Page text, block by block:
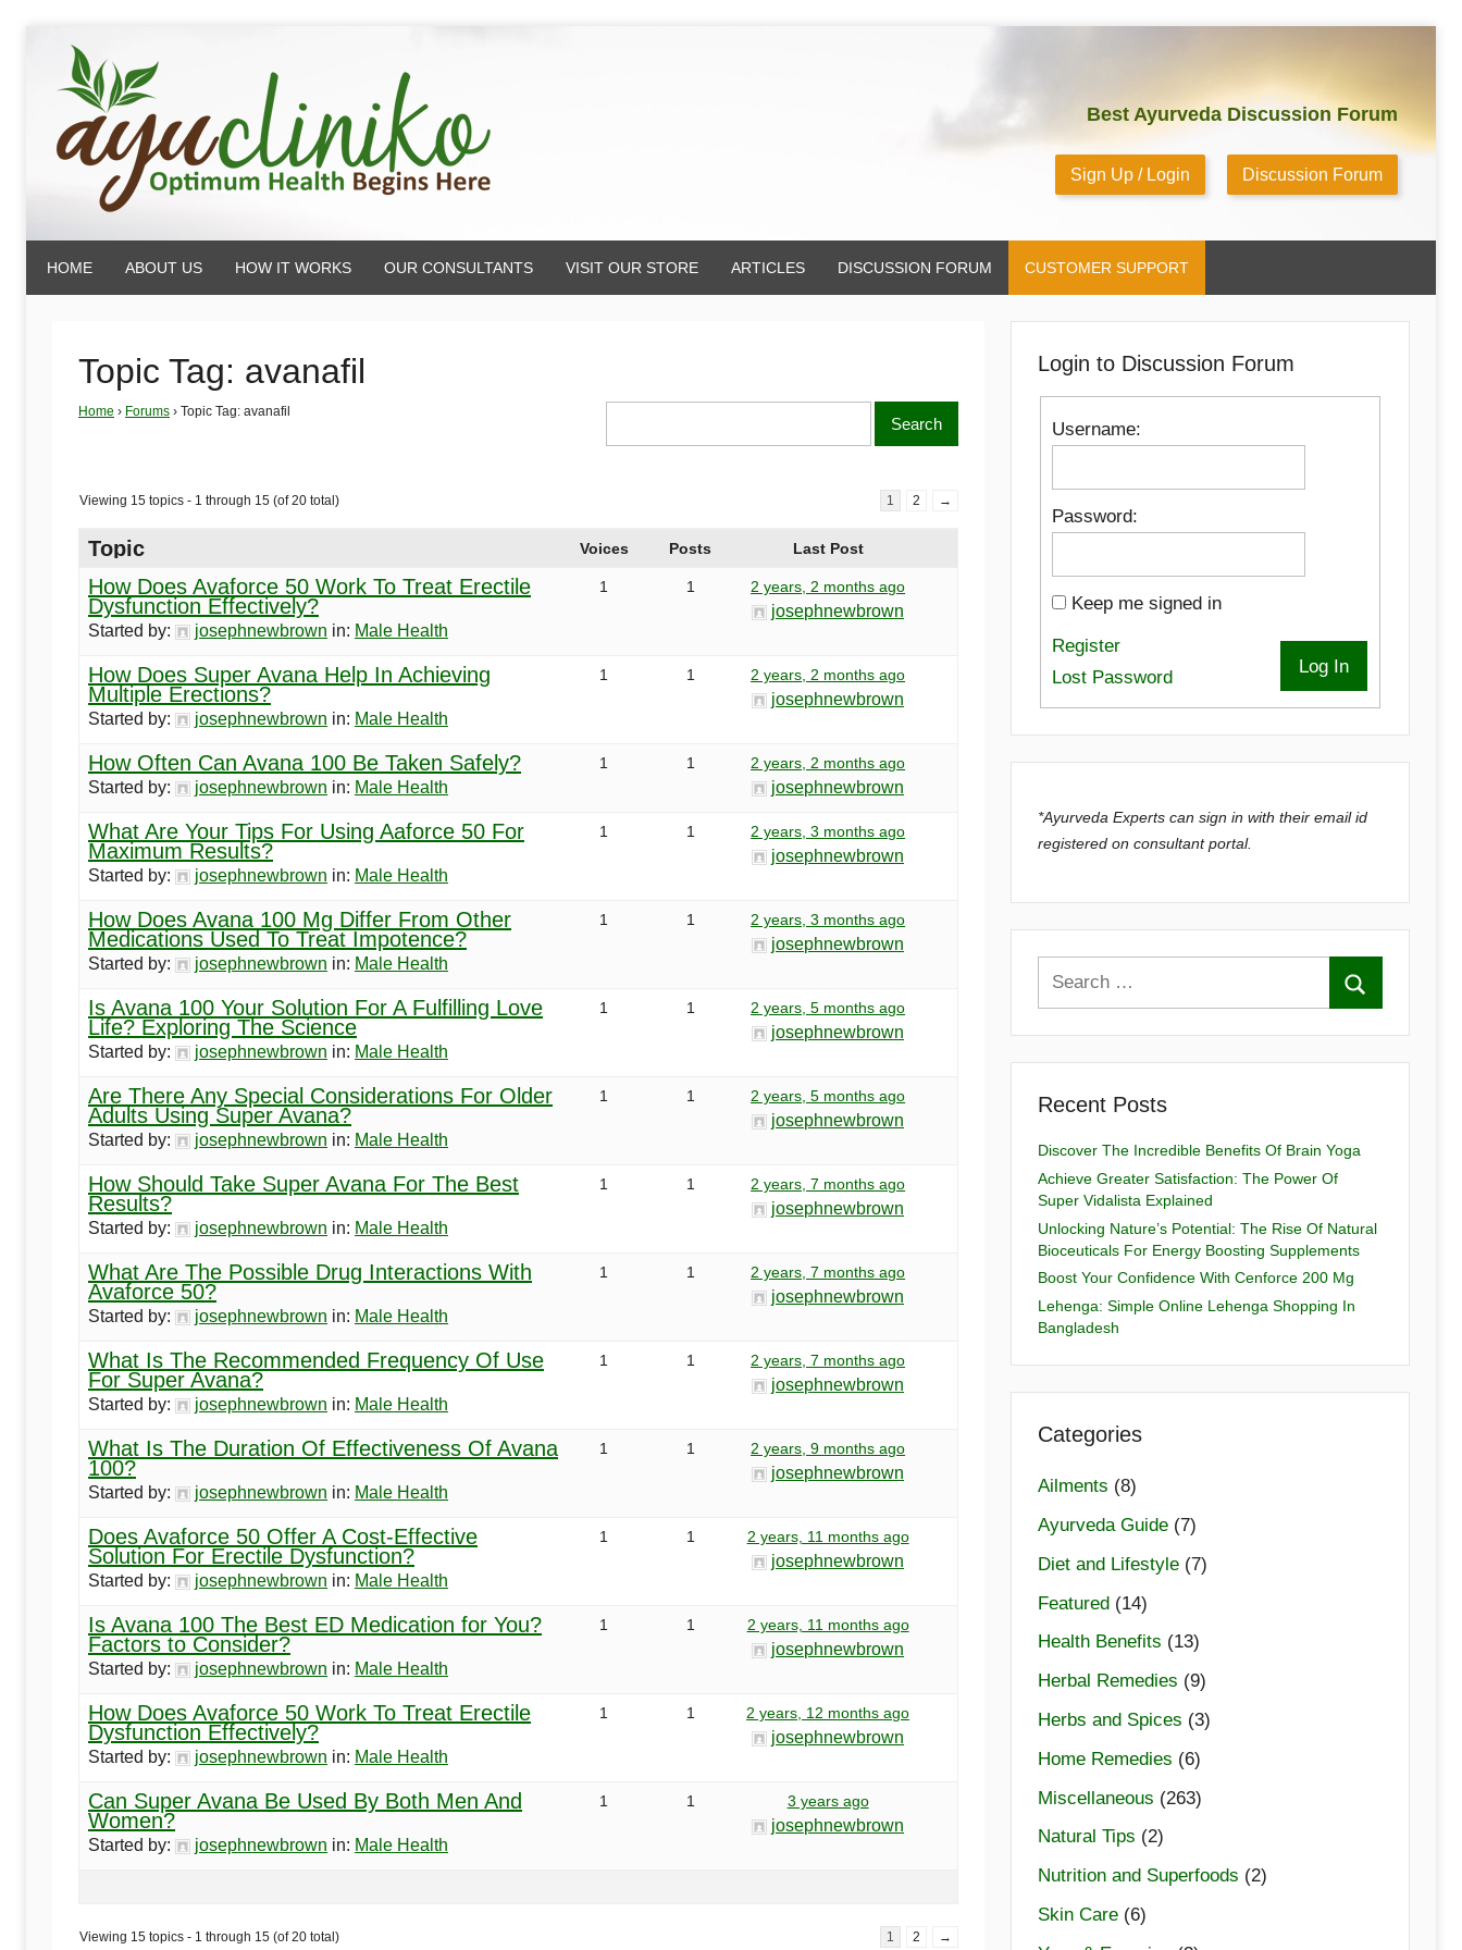
content
AyuCliniko
Optimum
Begins
Here
Best Ayurveda Discussion Forum
Sign Up / Login Discussion Forum
HOME ABOUT US HOW IT WORKS OUR CONSULTANTS VISIT OUR STORE ARTICLES DISCUSSION FORUM CUSTOMER SUPPORT
Topic Tag: avanafil
Home › Forums › Topic Tag: avanafil
Viewing 15 topics - 1 through 15 (of 20 total) 1 2 →
Topic Voices Posts Last Post
How Does Avaforce 50 Work To Treat Erectile
Dysfunction Effectively?
Started by: josephnewbrown in: Male Health
1 1 2 years, 2 months ago
josephnewbrown
How Does Super Avana Help In Achieving
Multiple Erections?
Started by: josephnewbrown in: Male Health
1 1 2 years, 2 months ago
josephnewbrown
How Often Can Avana 100 Be Taken Safely?
Started by: josephnewbrown in: Male Health
1 1 2 years, 2 months ago
josephnewbrown
What Are Your Tips For Using Aaforce 50 For
Maximum Results?
Started by: josephnewbrown in: Male Health
1 1 2 years, 3 months ago
josephnewbrown
How Does Avana 100 Mg Differ From Other
Medications Used To Treat Impotence?
Started by: josephnewbrown in: Male Health
1 1 2 years, 3 months ago
josephnewbrown
Is Avana 100 Your Solution For A Fulfilling Love
Life? Exploring The Science
Started by: josephnewbrown in: Male Health
1 1 2 years, 5 months ago
josephnewbrown
Are There Any Special Considerations For Older
Adults Using Super Avana?
Started by: josephnewbrown in: Male Health
1 1 2 years, 5 months ago
josephnewbrown
How Should Take Super Avana For The Best
Results?
Started by: josephnewbrown in: Male Health
1 1 2 years, 7 months ago
josephnewbrown
What Are The Possible Drug Interactions With
Avaforce 50?
Started by: josephnewbrown in: Male Health
1 1 2 years, 7 months ago
josephnewbrown
What Is The Recommended Frequency Of Use
For Super Avana?
Started by: josephnewbrown in: Male Health
1 1 2 years, 7 months ago
josephnewbrown
What Is The Duration Of Effectiveness Of Avana
100?
Started by: josephnewbrown in: Male Health
1 1 2 years, 9 months ago
josephnewbrown
Does Avaforce 50 Offer A Cost-Effective
Solution For Erectile Dysfunction?
Started by: josephnewbrown in: Male Health
1 1 2 years, 11 months ago
josephnewbrown
Is Avana 100 The Best ED Medication for You?
Factors to Consider?
Started by: josephnewbrown in: Male Health
1 1 2 years, 11 months ago
josephnewbrown
How Does Avaforce 50 Work To Treat Erectile
Dysfunction Effectively?
Started by: josephnewbrown in: Male Health
1 1 2 years, 12 months ago
josephnewbrown
Can Super Avana Be Used By Both Men And
Women?
Started by: josephnewbrown in: Male Health
1 1 3 years ago
josephnewbrown
Viewing 15 topics - 1 through 15 (of 20 total) 1 2 →
Login to Discussion Forum
Username:
Password:
Keep me signed in
Log In
Register
Lost Password
*Ayurveda Experts can sign in with their email id
registered on consultant portal.
Recent Posts
Discover The Incredible Benefits Of Brain Yoga
Achieve Greater Satisfaction: The Power Of
Super Vidalista Explained
Unlocking Nature’s Potential: The Rise Of Natural
Bioceuticals For Energy Boosting Supplements
Boost Your Confidence With Cenforce 200 Mg
Lehenga: Simple Online Lehenga Shopping In
Bangladesh
Categories
Ailments (8)
Ayurveda Guide(7)
Diet and Lifestyle(7)
Featured(14)
Health Benefits (13)
Herbal Remedies (9)
Herbs and Spices (3)
Home Remedies (6)
Miscellaneous (263)
Natural Tips (2)
Nutrition and Superfoods (2)
Skin Care(6)